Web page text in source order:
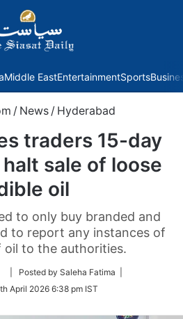
Middle EastEntertainmentSports
/ News / Hyderabad
traders 15-day
sale of loose
oil
to only buy branded and
to report any instances of
oil to the authorities.
Follow
Twitter
| Posted by Saleha Fatima |
April 2026 6:38 pm IST